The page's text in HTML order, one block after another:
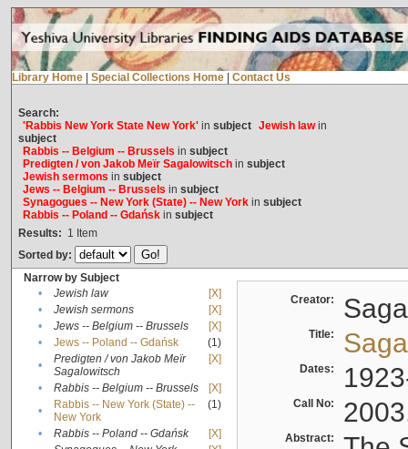
Library Home Special Collections Home Contact Us
Search:
'Rabbis New York State New York'in subject Jewish lawin
subject
Rabbis -- Belgium -- Brussels in subject
Predigten / von Jakob Meïr Sagalowitschin subject
Jewish sermons in subject
Jews -- Belgium -- Brussels in subject
Synagogues -- New York (State) -- New Yorkin subject
Rabbis -- Poland -- Gdańskin subject
Results: 1 Item
Sorted by:
Narrow by Subject
•
Jewish law
[X]
•
Jewish sermons
[X]
•
Jews -- Belgium -- Brussels
[X]
•
Jews -- Poland -- Gdańsk
(1)
•
Predigten / von Jakob Meïr
Sagalowitsch
[X]
• Rabbis -- Belgium -- Brussels
[X]
•
Rabbis -- New York (State) --
New York
(1)
• Rabbis -- Poland -- Gdańsk
[X]
Creator:
Title:
Dates:
Call No:
Abstract: